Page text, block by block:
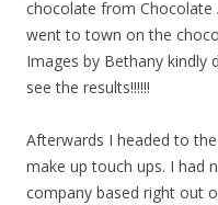
chocolate from Chocolate
went to town on the
Images by Bethany kindly
see the results!!!!!!
Afterwards I headed to
make up touch ups. I had
company based right out